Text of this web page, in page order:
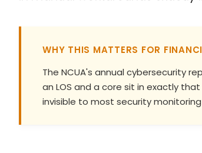
WHY THIS MATTERS FOR
The NCUA's annual cybersecurity
an LOS and a core sit in exactly
invisible to most security